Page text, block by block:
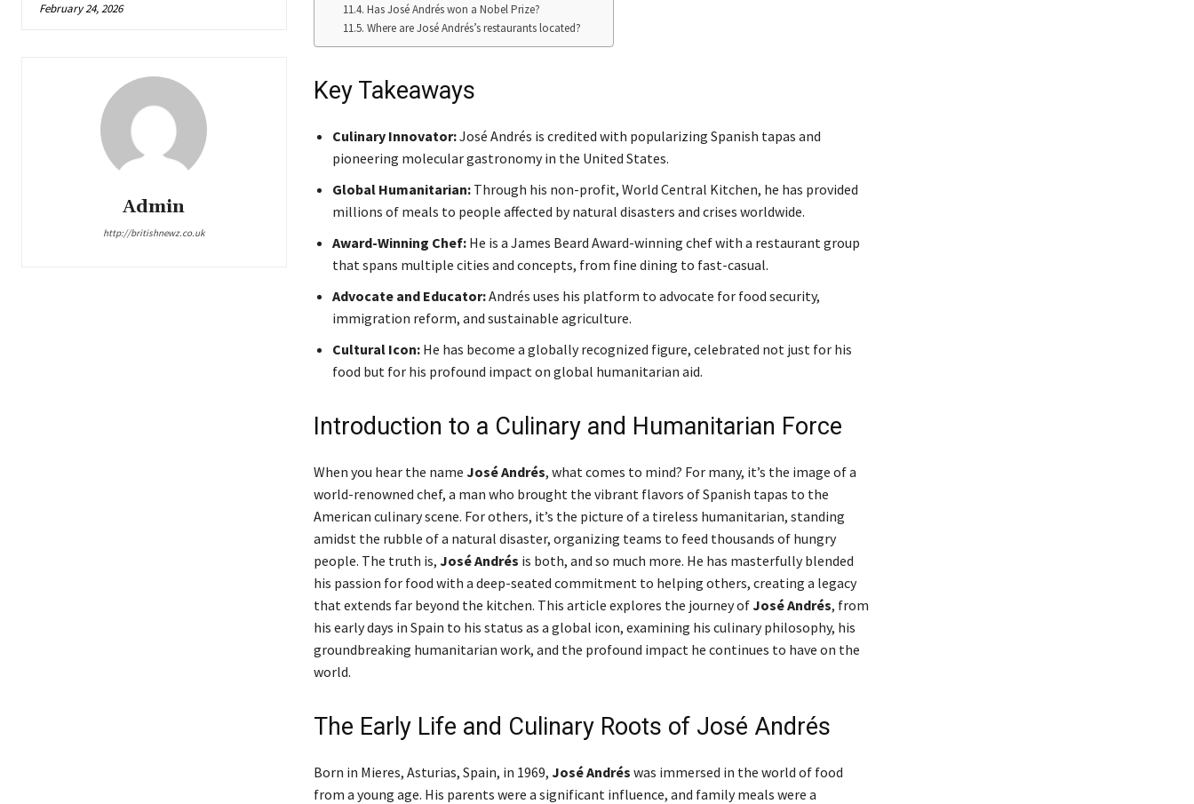
February 24, 2026
Admin
http://britishnewz.co.uk
Has José Andrés won a Nobel Prize?
Where are José Andrés’s restaurants located?
Key Takeaways
Culinary Innovator:José Andrés is credited with popularizing Spanish tapas and
pioneering molecular gastronomy in the United States.
Global Humanitarian:Through his non-profit, World Central Kitchen, he has provided
millions of meals to people affected by natural disasters and crises worldwide.
Award-Winning Chef:He is a James Beard Award-winning chef with a restaurant group
that spans multiple cities and concepts, from fine dining to fast-casual.
Advocate and Educator:Andrés uses his platform to advocate for food security,
immigration reform, and sustainable agriculture.
Cultural Icon:He has become a globally recognized figure, celebrated not just for his
food but for his profound impact on global humanitarian aid.
Introduction to a Culinary and Humanitarian Force
When you hear the name José Andrés, what comes to mind? For many, it’s the image of a
world-renowned chef, a man who brought the vibrant flavors of Spanish tapas to the
American culinary scene. For others, it’s the picture of a tireless humanitarian, standing
amidst the rubble of a natural disaster, organizing teams to feed thousands of hungry
people. The truth is, José Andrés is both, and so much more. He has masterfully blended
his passion for food with a deep-seated commitment to helping others, creating a legacy
that extends far beyond the kitchen. This article explores the journey ofJosé Andrés, from
his early days in Spain to his status as a global icon, examining his culinary philosophy, his
groundbreaking humanitarian work, and the profound impact he continues to have on the
world.
The Early Life and Culinary Roots of José Andrés
Born in Mieres, Asturias, Spain, in 1969, José Andrés was immersed in the world of food
from a young age. His parents were a significant influence, and family meals were a